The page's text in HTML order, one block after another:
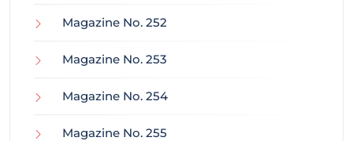
Magazine No. 252
Magazine No. 253
Magazine No. 254
Magazine No. 255